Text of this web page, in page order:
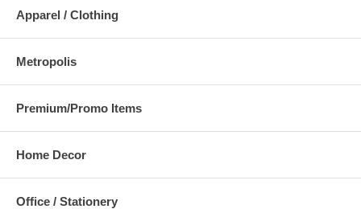
Apparel / Clothing
Metropolis
Premium/Promo Items
Home Decor
Office / Stationery